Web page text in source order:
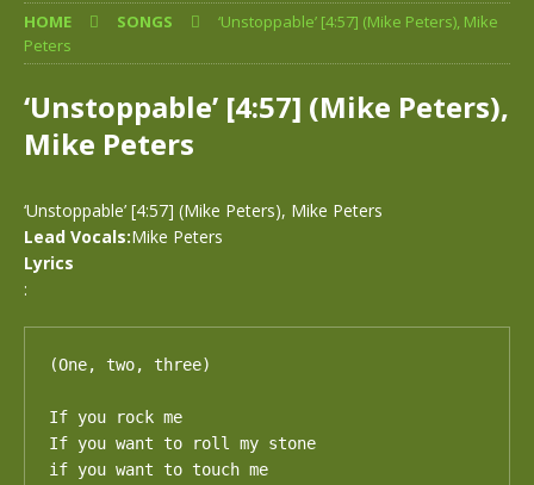
HOME SONGS
‘Unstoppable’ [4:57] (Mike Peters), Mike
Peters
‘Unstoppable’ [4:57] (Mike Peters),
Mike Peters
‘Unstoppable’ [4:57] (Mike Peters), Mike Peters
Lead Vocals:Mike Peters
Lyrics
:
(One, two, three)
If you rock me
If you want to roll my stone
if you want to touch me